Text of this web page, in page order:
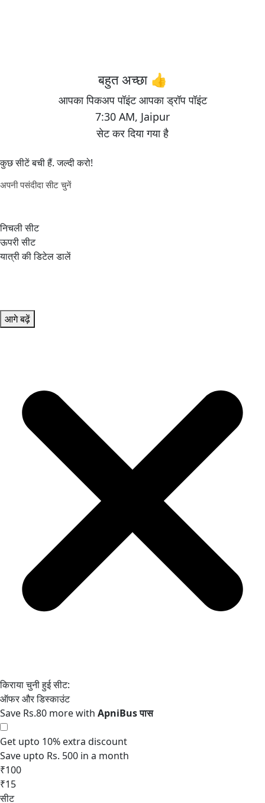
7:30 AM, Jaipur
Save Rs.80 more with
Get upto 10% extra discount
Save upto Rs. 500 in a month
₹100
₹15